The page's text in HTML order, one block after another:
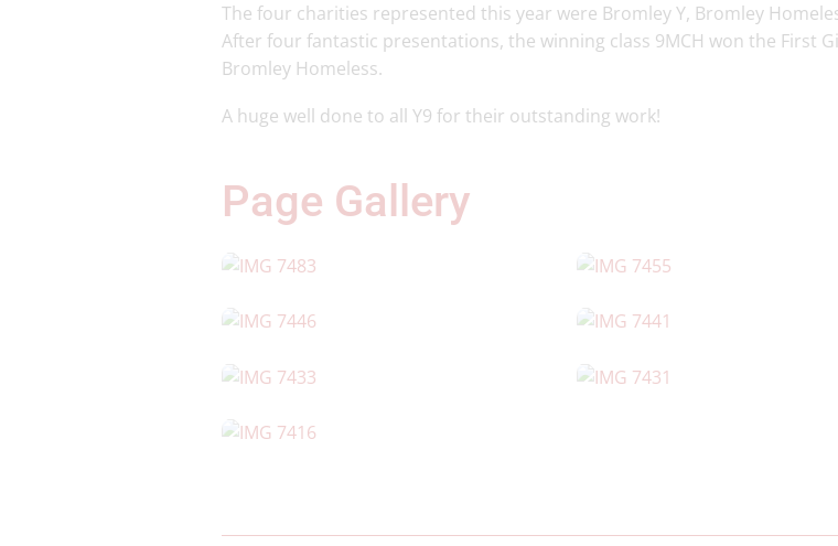
The four charities represented this year were Bromley Y, Bromley
After four fantastic presentations, the winning class 9MCH won the First
Bromley Homeless.
A huge well done to all Y9 for their outstanding work!
Page Gallery